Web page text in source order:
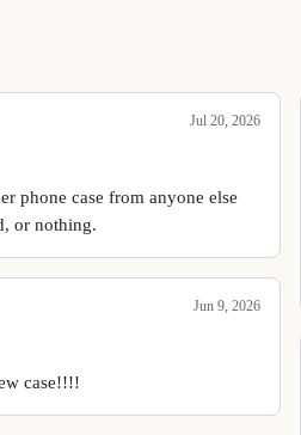
Jul 20, 2026
phone case from anyone else
or nothing.
Jun 9, 2026
case!!!!